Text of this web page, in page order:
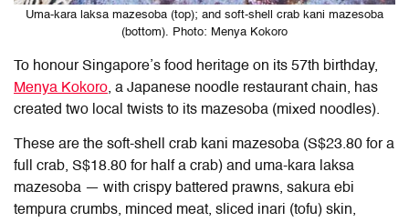
Uma-kara laksa mazesoba (top); and soft-shell crab kani mazesoba
(bottom). Photo: Menya Kokoro
To honour Singapore’s food heritage on its 57th birthday,
Menya Kokoro, a Japanese noodle restaurant chain, has
created two local twists to its mazesoba (mixed noodles).
These are the soft-shell crab kani mazesoba (S$23.80 for a
full crab, S$18.80 for half a crab) and uma-kara laksa
mazesoba — with crispy battered prawns, sakura ebi
tempura crumbs, minced meat, sliced inari (tofu) skin,